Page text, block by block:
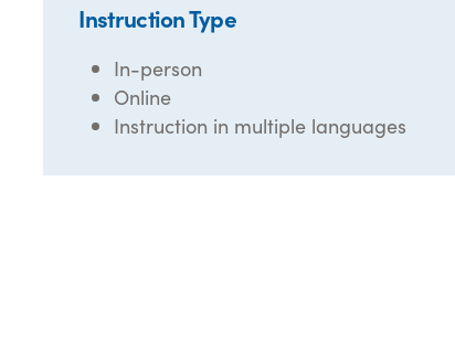
Instruction Type
In-person
Online
Instruction in multiple languages